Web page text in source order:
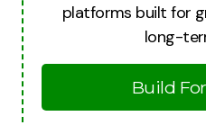
platforms built for
long-
Build